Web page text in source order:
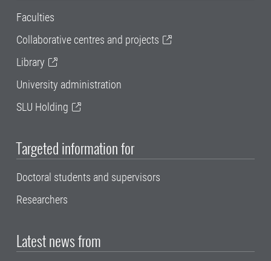
Faculties
Collaborative centres and projects
Library
University administration
SLU Holding
Targeted information for
Doctoral students and supervisors
Researchers
Latest news from